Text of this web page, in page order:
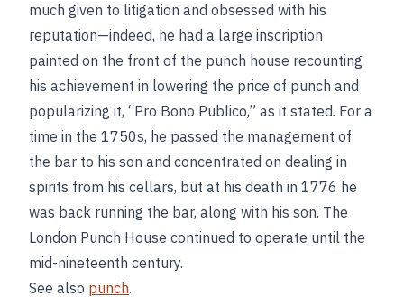
much given to litigation and obsessed with his
reputation—indeed, he had a large inscription
painted on the front of the punch house recounting
his achievement in lowering the price of punch and
popularizing it, “Pro Bono Publico,” as it stated. For a
time in the 1750s, he passed the management of
the bar to his son and concentrated on dealing in
spirits from his cellars, but at his death in 1776 he
was back running the bar, along with his son. The
London Punch House continued to operate until the
mid-nineteenth century.
See also punch.